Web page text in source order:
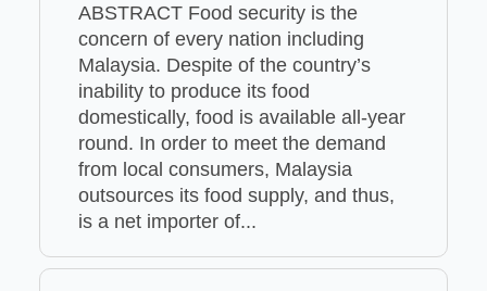
ABSTRACT Food security is the
concern of every nation including
Malaysia. Despite of the country’s
inability to produce its food
domestically, food is available all-year
round. In order to meet the demand
from local consumers, Malaysia
outsources its food supply, and thus,
is a net importer of...